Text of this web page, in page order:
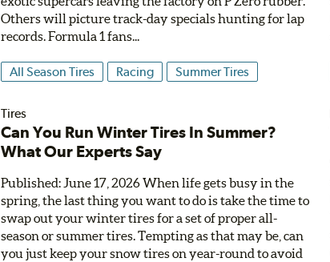
Others will picture track-day specials hunting for lap
records. Formula 1 fans...
All Season Tires Racing Summer Tires
Tires
Can You Run Winter Tires In Summer?
What Our Experts Say
Published: June 17, 2026 When life gets busy in the
spring, the last thing you want to do is take the time to
swap out your winter tires for a set of proper all-
season or summer tires. Tempting as that may be, can
you just keep your snow tires on year-round to avoid